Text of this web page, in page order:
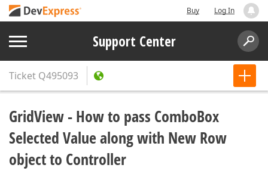
Buy Log In
Support Center
Ticket Q495093
GridView - How to pass ComboBox
Selected Value along with New Row
object to Controller